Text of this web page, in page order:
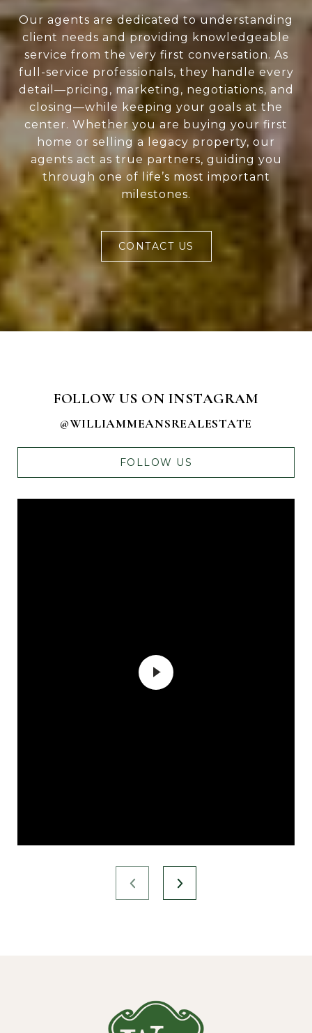
Our agents are dedicated to understanding
client needs and providing knowledgeable
service from the very first conversation. As
full-service professionals, they handle every
detail—pricing, marketing, negotiations, and
closing—while keeping your goals at the
center. Whether you are buying your first
home or selling a legacy property, our
agents act as true partners, guiding you
through one of life’s most important
milestones.
CONTACT US
FOLLOW US ON INSTAGRAM
@WILLIAMMEANSREALESTATE
FOLLOW US